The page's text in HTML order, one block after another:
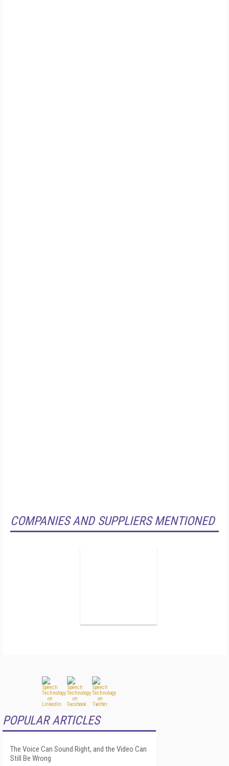
COMPANIES AND SUPPLIERS MENTIONED
POPULAR ARTICLES
The Voice Can Sound Right, and the Video Can
Still Be Wrong